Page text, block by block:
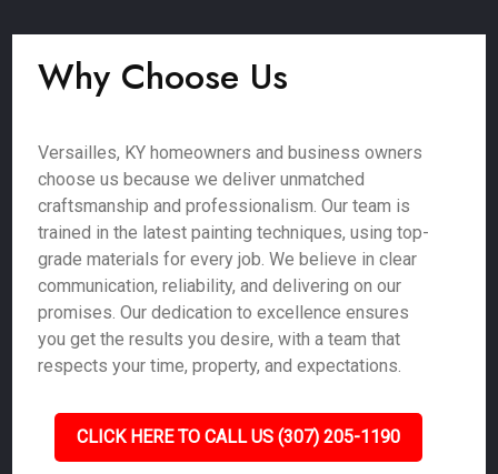
Why Choose Us
Versailles, KY homeowners and business owners
choose us because we deliver unmatched
craftsmanship and professionalism. Our team is
trained in the latest painting techniques, using top-
grade materials for every job. We believe in clear
communication, reliability, and delivering on our
promises. Our dedication to excellence ensures
you get the results you desire, with a team that
respects your time, property, and expectations.
CLICK HERE TO CALL US (307) 205-1190